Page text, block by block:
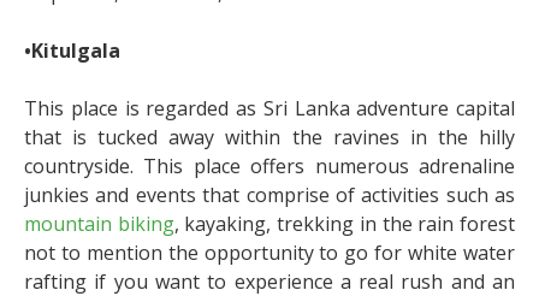
•Kitulgala
This place is regarded as Sri Lanka adventure capital
that is tucked away within the ravines in the hilly
countryside. This place offers numerous adrenaline
junkies and events that comprise of activities such as
mountain biking, kayaking, trekking in the rain forest
not to mention the opportunity to go for white water
rafting if you want to experience a real rush and an